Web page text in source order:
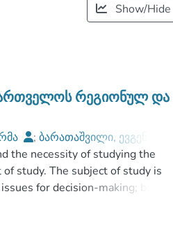
Show/Hide
რეგიონულ და
;ბარათაშვილი, ევგენი
the necessity of studying the
study. The subject of study is
for decision-making; besides
and corporate structures.
expected.